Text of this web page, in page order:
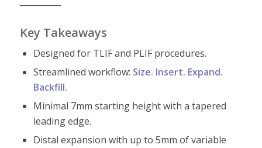
Key Takeaways
Designed for TLIF and PLIF procedures.
Streamlined workflow: Size. Insert. Expand.
Backfill.
Minimal 7mm starting height with a tapered
leading edge.
Distal expansion with up to 5mm of variable